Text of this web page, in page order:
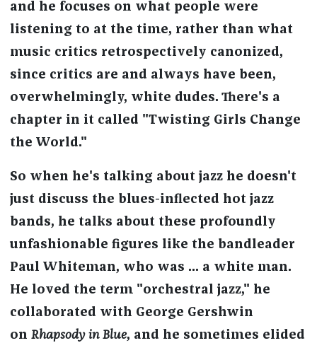
and he focuses on what people were
listening to at the time, rather than what
music critics retrospectively canonized,
since critics are and always have been,
overwhelmingly, white dudes. There's a
chapter in it called "Twisting Girls Change
the World."
So when he's talking about jazz he doesn't
just discuss the blues-inflected hot jazz
bands, he talks about these profoundly
unfashionable figures like the bandleader
Paul Whiteman, who was ... a white man.
He loved the term "orchestral jazz," he
collaborated with George Gershwin
on Rhapsody in Blue, and he sometimes elided